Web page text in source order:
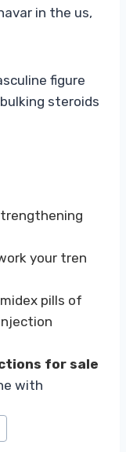
in the us,
figure
steroids
your tren
pills of
for sale
with